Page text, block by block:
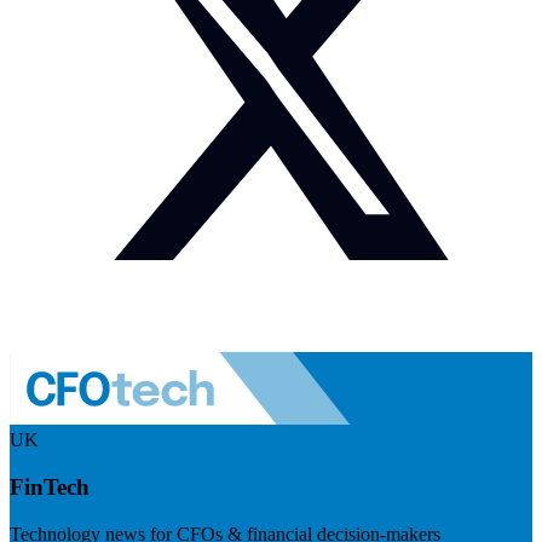
UK
FinTech
Technology news for CFOs & financial decision-makers